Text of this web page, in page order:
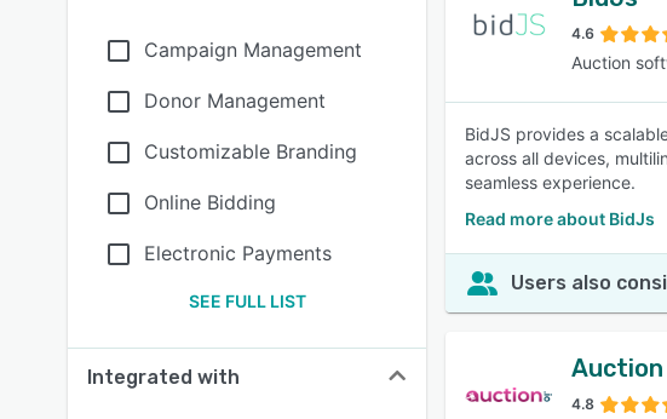
Campaign Management
Donor Management
Customizable Branding
Online Bidding
Electronic Payments
SEE FULL LIST
Integrated with
4.6
Auction
BidJS provides a
across all devices,
seamless experience.
Read more about BidJs
Users also
4.8